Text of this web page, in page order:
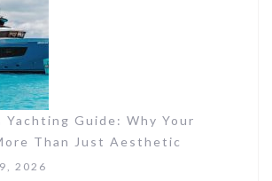
Yachting Guide: Why Your
Than Just Aesthetic
2026